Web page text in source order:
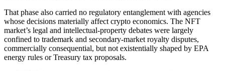
That phase also carried no regulatory entanglement with agencies
whose decisions materially affect crypto economics. The NFT
market’s legal and intellectual-property debates were largely
confined to trademark and secondary-market royalty disputes,
commercially consequential, but not existentially shaped by EPA
energy rules or Treasury tax proposals.